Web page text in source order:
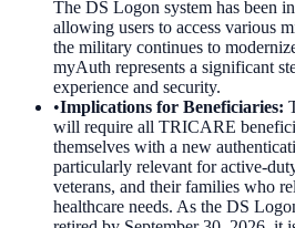
The DS Logon system has been
allowing users to access various
the military continues to
myAuth represents a significant
experience and security.
•Implications for Beneficiaries:
will require all TRICARE
themselves with a new
particularly relevant for active-
veterans, and their families who
healthcare needs. As the DS